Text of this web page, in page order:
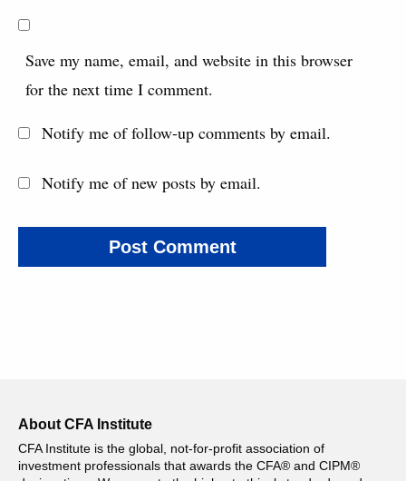
Save my name, email, and website in this browser
for the next time I comment.
Notify me of follow-up comments by email.
Notify me of new posts by email.
About CFA Institute
CFA Institute is the global, not-for-profit association of
investment professionals that awards the CFA® and CIPM®